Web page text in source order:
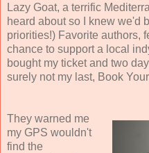
Lazy Goat, a terrific
heard about so I knew we'd
priorities!) Favorite authors,
chance to support a local
bought my ticket and two
surely not my last, Book
They warned me
my GPS wouldn't
find the